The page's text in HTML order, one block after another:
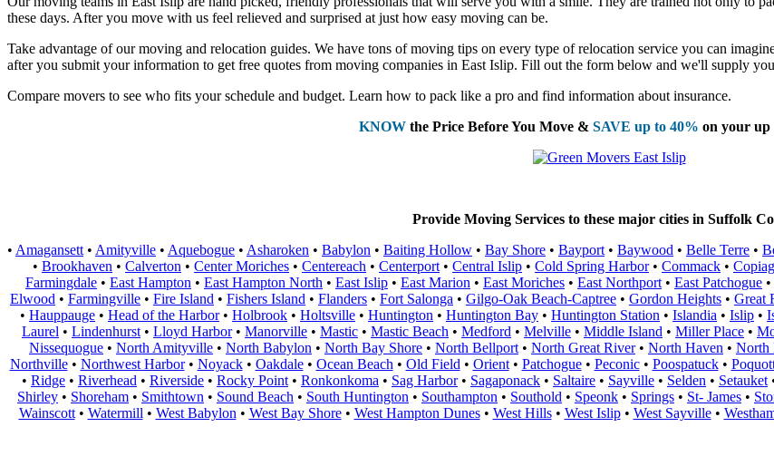
these days. After you move with us feel relieved and surprised at just how easy moving can be.
Take advantage of our moving and relocation guides. We have tons of moving tips on every type of relocation service you can
after you submit your information to get free quotes from moving companies in East Islip. Fill out the form below and we'll supply
Compare movers to see who fits your schedule and budget. Learn how to pack like a pro and find information about insurance.
KNOWthe Price Before You Move & SAVE up to 40% on your up
Provide Moving Services to these major cities in Suffolk
• Amagansett • Amityville • Aquebogue • Asharoken • Babylon • Baiting Hollow • Bay Shore • Bayport • Baywood • Belle Terre •
• Brookhaven • Calverton • Center Moriches • Centereach • Centerport • Central Islip • Cold Spring Harbor• Commack •
Farmingdale • East Hampton • East Hampton North • East Islip • East Marion • East Moriches • East Northport • East Patchogue •
Elwood • Farmingville • Fire Island • Fishers Island • Flanders • Fort Salonga • Gilgo-Oak Beach-Captree • Gordon Heights • Great
• Hauppauge • Head of the Harbor• Holbrook • Holtsville • Huntington • Huntington Bay • Huntington Station • Islandia • Islip •
Laurel • Lindenhurst • Lloyd Harbor• Manorville • Mastic • Mastic Beach • Medford • Melville • Middle Island • Miller Place •
Nissequogue • North Amityville • North Babylon • North Bay Shore • North Bellport • North Great River• North Haven • North
Northville• Northwest Harbor• Noyack• Oakdale• Ocean Beach • Old Field • Orient• Patchogue• Peconic• Poospatuck•
• Ridge • Riverhead • Riverside • Rocky Point • Ronkonkoma • Sag Harbor• Sagaponack • Saltaire • Sayville • Selden • Setauket
Shirley • Shoreham • Smithtown • Sound Beach • South Huntington • Southampton • Southold • Speonk • Springs • St- James •
Wainscott• Watermill • West Babylon • West Bay Shore• West Hampton Dunes• West Hills• West Islip• West Sayville•